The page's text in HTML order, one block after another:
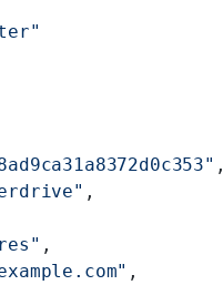
,
,
,